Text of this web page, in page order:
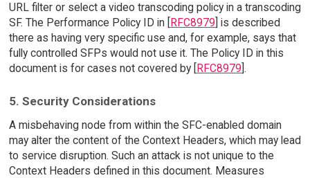
URL filter or select a video transcoding policy in a transcoding
SF. The Performance Policy ID in [
RFC8979 ] is described
there as having very specific use and, for example, says that
fully controlled SFPs would not use it. The Policy ID in this
document is for cases not covered by [ RFC8979 ].
5. Security Considerations
A misbehaving node from within the SFC-enabled domain
may alter the content of the Context Headers, which may lead
to service disruption. Such an attack is not unique to the
Context Headers defined in this document. Measures